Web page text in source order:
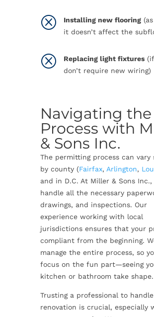
Q Installing new flooring(as
it doesn’t affect the
Q Replacing light fixtures(if
don’t require new wiring)
Navigating the
Process with
& Sons Inc.
The permitting process can vary
by county (Fairfax, Arlington,
and in D.C. At Miller & Sons Inc.,
handle all the necessary
drawings, and inspections. Our
experience working with local
jurisdictions ensures that your
compliant from the beginning.
manage the entire process, so
focus on the fun part—seeing
kitchen or bathroom take shape.
Trusting a professional to
renovation is crucial, especially